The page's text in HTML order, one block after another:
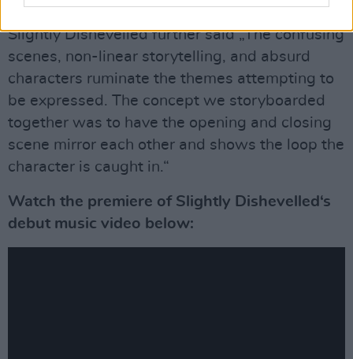
Slightly Dishevelled further said „The confusing
scenes, non-linear storytelling, and absurd
characters ruminate the themes attempting to
be expressed. The concept we storyboarded
together was to have the opening and closing
scene mirror each other and shows the loop the
character is caught in.“
Watch the premiere of Slightly Dishevelled‘s
debut music video below: